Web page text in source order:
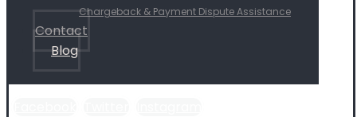
Chargeback & Payment Dispute Assistance
Contact
Blog